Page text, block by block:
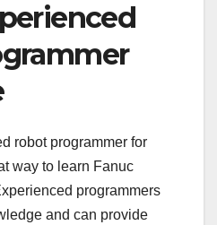
robot programmer for
way to learn Fanuc
programmers
and can provide